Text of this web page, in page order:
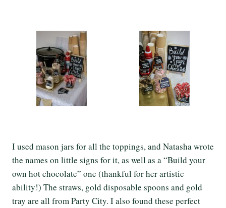
I used mason jars for all the toppings, and Natasha wrote
the names on little signs for it, as well as a “Build your
own hot chocolate” one (thankful for her artistic
ability!) The straws, gold disposable spoons and gold
tray are all from Party City. I also found these perfect